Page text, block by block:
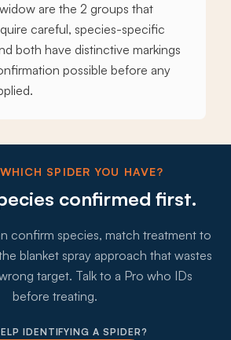
are the 2 groups that
careful, species-specific
both have distinctive markings
possible before any
SPIDER YOU HAVE?
confirmed first.
confirm species, match treatment to
blanket spray approach that wastes
target. Talk to a Pro who IDs
before treating.
IDENTIFYING A SPIDER?